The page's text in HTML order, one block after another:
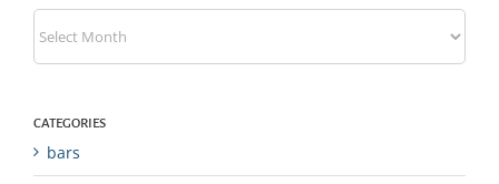
Archives
CATEGORIES
bars